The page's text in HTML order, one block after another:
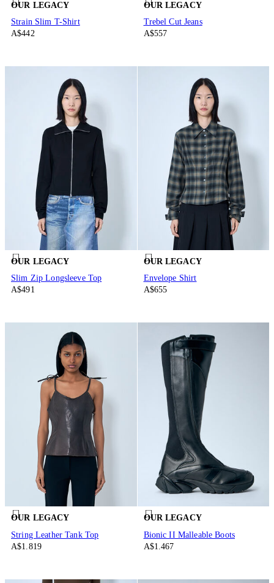
OUR LEGACY
Strain Slim T-Shirt
A$442
OUR LEGACY
Trebel Cut Jeans
A$557
OUR LEGACY
Slim Zip Longsleeve Top
A$491
OUR LEGACY
Envelope Shirt
A$655
OUR LEGACY
String Leather Tank Top
A$1.819
OUR LEGACY
Bionic II Malleable Boots
A$1.467